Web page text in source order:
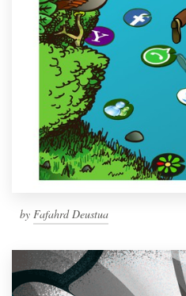
by Fafahrd Deustua
1 800 513 1678
Help Center
Resources
Pricing